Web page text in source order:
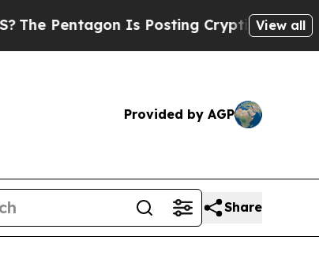
Pentagon Is Posting Cryptic BiblicalView all
Provided by AGP
Share